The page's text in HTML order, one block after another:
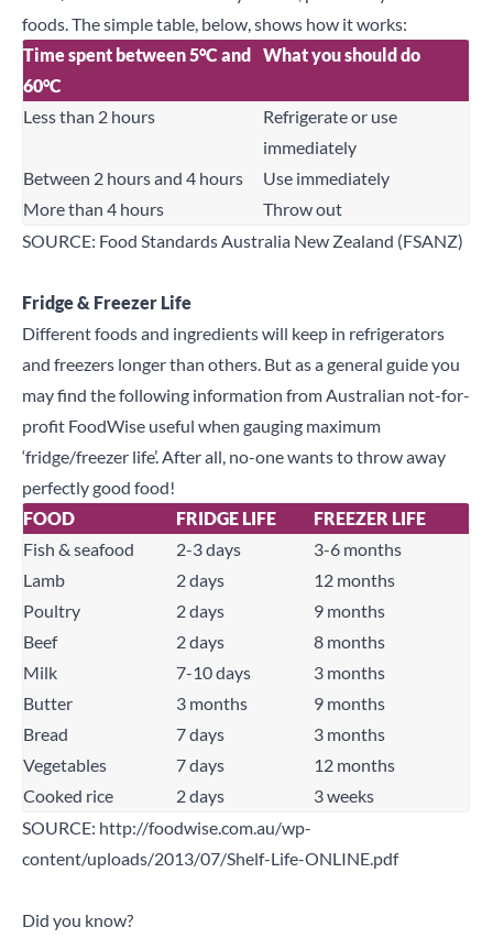
Search for a product...
foods. The simple table, below, shows how it works:
Time spent between 5°C and
60°C
What you should do
Less than 2 hours
Refrigerate or use
immediately
Between 2 hours and 4 hours
Use immediately
More than 4 hours
Throw out
SOURCE: Food Standards Australia New Zealand (FSANZ)
Fridge & Freezer Life
Different foods and ingredients will keep in refrigerators
and freezers longer than others. But as a general guide you
may find the following information from Australian not-for-
profit FoodWise useful when gauging maximum
‘fridge/freezer life’. After all, no-one wants to throw away
perfectly good food!
FOOD
FRIDGE LIFE
FREEZER LIFE
Fish & seafood
2-3 days
3-6 months
Lamb
2 days
12 months
Poultry
2 days
9 months
Beef
2 days
8 months
Milk
7-10 days
3 months
Butter
3 months
9 months
Bread
7 days
3 months
Vegetables
7 days
12 months
Cooked rice
2 days
3 weeks
SOURCE: http://foodwise.com.au/wp-
content/uploads/2013/07/Shelf-Life-ONLINE.pdf
Did you know?